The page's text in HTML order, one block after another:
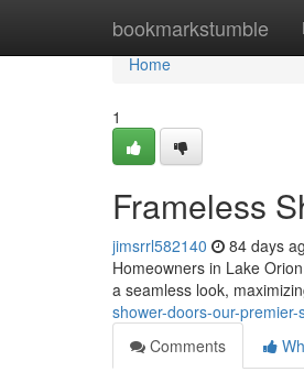
bookmarkstumble
Home
Home
1
Frameless
jimsrrl582140 84 days
Homeowners in Lake
a seamless look,
shower-doors-our-premier-
Comments